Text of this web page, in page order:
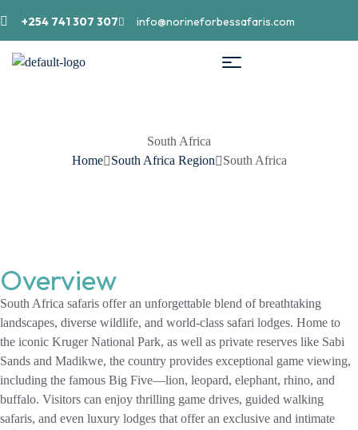
+254 741 307 307 info@norineforbessafaris.com
South Africa
Home
South Africa Region South Africa
Overview
South Africa safaris offer an unforgettable blend of breathtaking
landscapes, diverse wildlife, and world-class safari lodges. Home to
the iconic Kruger National Park, as well as private reserves like Sabi
Sands and Madikwe, the country provides exceptional game viewing,
including the famous Big Five—lion, leopard, elephant, rhino, and
buffalo. Visitors can enjoy thrilling game drives, guided walking
safaris, and even luxury lodges that offer an exclusive and intimate